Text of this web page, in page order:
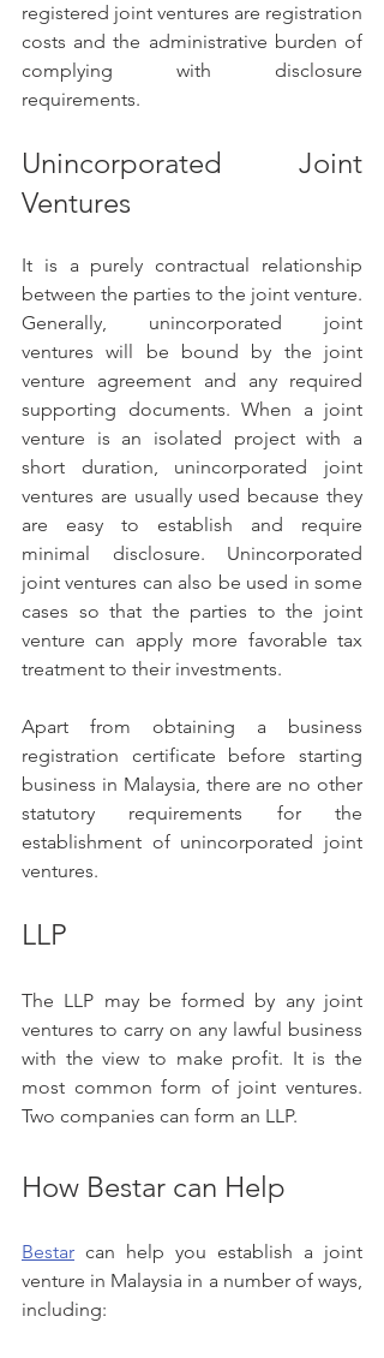
registered joint ventures are registration
costs and the administrative burden of
complying with disclosure
requirements.
Unincorporated Joint
Ventures
It is a purely contractual relationship
between the parties to the joint venture.
Generally, unincorporated joint
ventures will be bound by the joint
venture agreement and any required
supporting documents. When a joint
venture is an isolated project with a
short duration, unincorporated joint
ventures are usually used because they
are easy to establish and require
minimal disclosure. Unincorporated
joint ventures can also be used in some
cases so that the parties to the joint
venture can apply more favorable tax
treatment to their investments.
Apart from obtaining a business
registration certificate before starting
business in Malaysia, there are no other
statutory requirements for the
establishment of unincorporated joint
ventures.
LLP
The LLP may be formed by any joint
ventures to carry on any lawful business
with the view to make profit. It is the
most common form of joint ventures.
Two companies can form an LLP.
How Bestar can Help
Bestar can help you establish a joint
venture in Malaysia in a number of ways,
including: